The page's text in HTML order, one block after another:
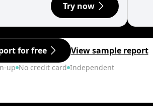
Try now
for free View sample report
up No credit card Independent